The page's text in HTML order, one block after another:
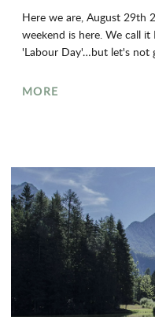
Here we are, August 29th
weekend is here. We call
'Labour Day'…but let's not
MORE